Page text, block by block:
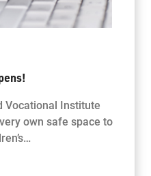
Vocational Institute
own safe space to